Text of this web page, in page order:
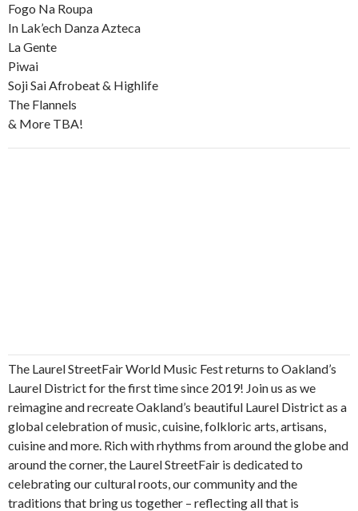
Fogo Na Roupa
In Lak’ech Danza Azteca
La Gente
Piwai
Soji Sai Afrobeat & Highlife
The Flannels
& More TBA!
The Laurel StreetFair World Music Fest returns to Oakland’s
Laurel District for the first time since 2019! Join us as we
reimagine and recreate Oakland’s beautiful Laurel District as a
global celebration of music, cuisine, folkloric arts, artisans,
cuisine and more. Rich with rhythms from around the globe and
around the corner, the Laurel StreetFair is dedicated to
celebrating our cultural roots, our community and the
traditions that bring us together – reflecting all that is